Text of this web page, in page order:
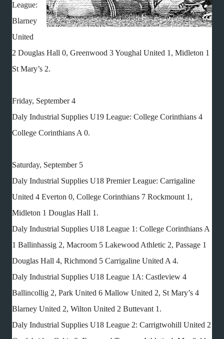
League:
Blarney
United
2 Douglas Hall 0, Greenwood 3 Youghal United 1, Midleton 1
St Mary’s 2.
Friday, September 4
Daly Industrial Supplies U19 League: College Corinthians 4
College Corinthians A 0.
Saturday, September 5
Daly Industrial Supplies U18 Premier League: Carrigaline
United 4 Everton 0, College Corinthians 7 Rockmount 1,
Midleton 1 Douglas Hall 1.
Daly Industrial Supplies U18 League 1: College Corinthians A
1 Ballinhassig 2, Macroom 5 Lakewood Athletic 2, Passage 1
Douglas Hall 4, Richmond 5 Carrigaline United A 4.
Daly Industrial Supplies U18 League 1A: Castleview 4
Ballincollig 2, Park United 6 Mallow United 2, St Mary’s 4
Blarney United 2, Wilton United 2 Buttevant 1.
Daly Industrial Supplies U18 League 2: Carrigtwohill United 2